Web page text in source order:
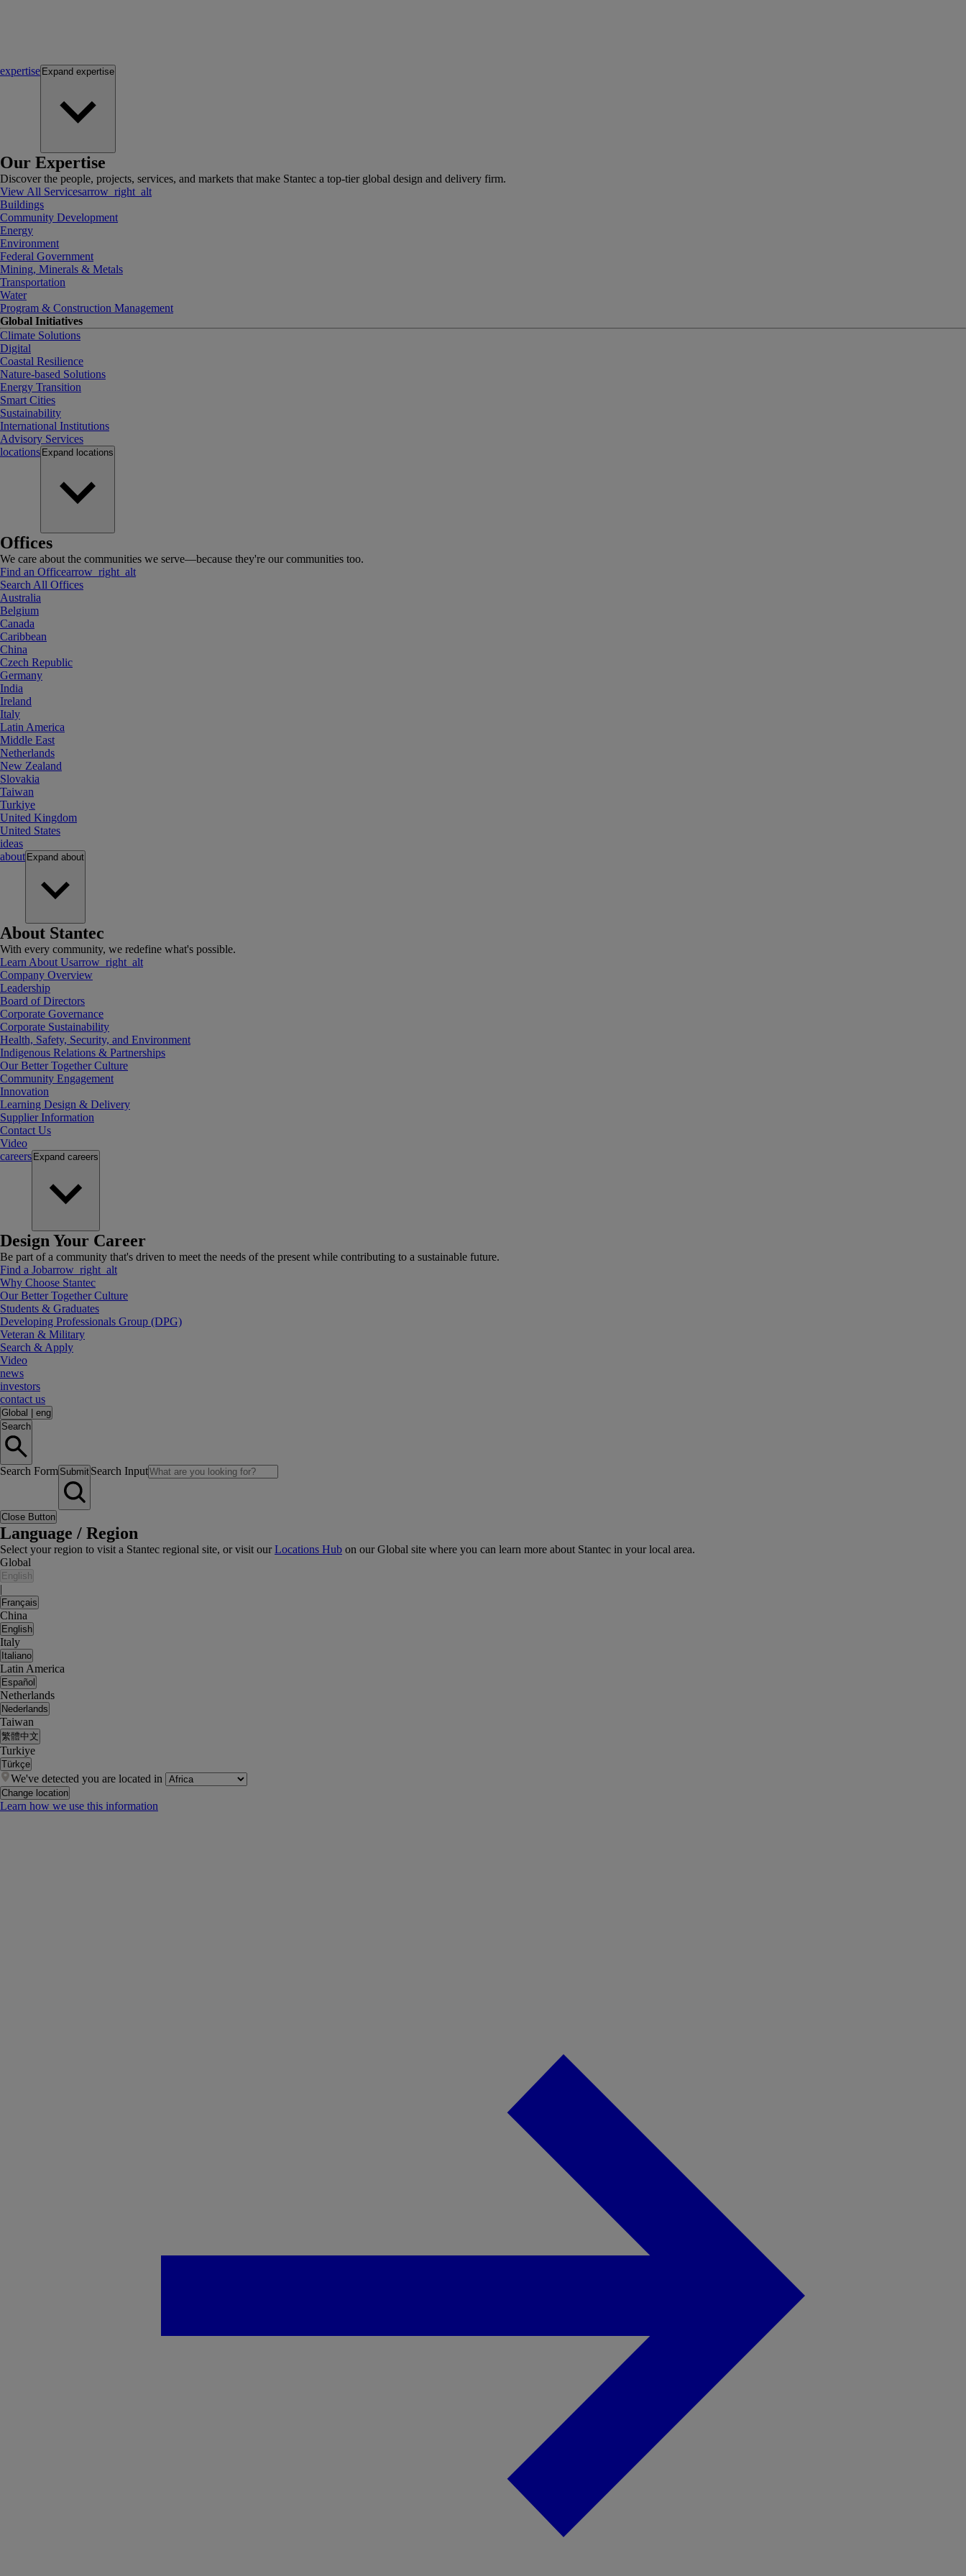
expertise Expand expertise
Our Expertise
Discover the people, projects, services, and markets that make Stantec a top-tier global design and delivery firm.
View All Servicesarrow_right_alt
Buildings
Community Development
Energy
Environment
Federal Government
Mining, Minerals & Metals
Transportation
Water
Program & Construction Management
Global Initiatives
Climate Solutions
Digital
Coastal Resilience
Nature-based Solutions
Energy Transition
Smart Cities
Sustainability
International Institutions
Advisory Services
locations Expand locations
Offices
We care about the communities we serve—because they're our communities too.
Find an Officearrow_right_alt
Search All Offices
Australia
Belgium
Canada
Caribbean
China
Czech Republic
Germany
India
Ireland
Italy
Latin America
Middle East
Netherlands
New Zealand
Slovakia
Taiwan
Turkiye
United Kingdom
United States
ideas
about Expand about
About Stantec
With every community, we redefine what's possible.
Learn About Usarrow_right_alt
Company Overview
Leadership
Board of Directors
Corporate Governance
Corporate Sustainability
Health, Safety, Security, and Environment
Indigenous Relations & Partnerships
Our Better Together Culture
Community Engagement
Innovation
Learning Design & Delivery
Supplier Information
Contact Us
Video
careers Expand careers
Design Your Career
Be part of a community that's driven to meet the needs of the present while contributing to a sustainable future.
Find a Jobarrow_right_alt
Why Choose Stantec
Our Better Together Culture
Students & Graduates
Developing Professionals Group (DPG)
Veteran & Military
Search & Apply
Video
news
investors
contact us
Global
eng
Search
Search Form Submit Search Input
Close Button
Language / Region
Select your region to visit a Stantec regional site, or visit ourLocations Hub on our Global site where you can learn more about Stantec in your local area.
Global
English
|
Français
China
English
Italy
Italiano
Latin America
Español
Netherlands
Nederlands
Taiwan
繁體中文
Turkiye
Türkçe
We've detected you are located in
Change location
Learn how we use this information